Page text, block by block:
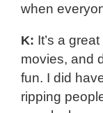
when
K: It’s a
movies, and
fun. I did
ripping